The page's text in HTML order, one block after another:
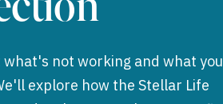
not working and what you
explore how the Stellar Life